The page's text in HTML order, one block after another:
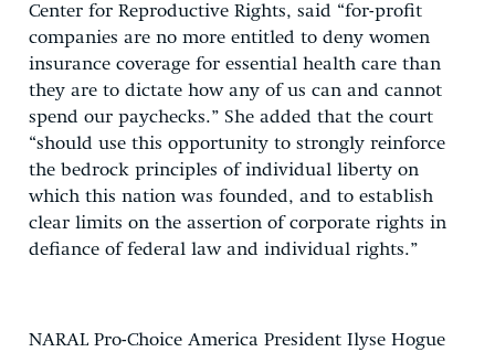
Center for Reproductive Rights, said “for-profit
companies are no more entitled to deny women
insurance coverage for essential health care than
they are to dictate how any of us can and cannot
spend our paychecks.” She added that the court
“should use this opportunity to strongly reinforce
the bedrock principles of individual liberty on
which this nation was founded, and to establish
clear limits on the assertion of corporate rights in
defiance of federal law and individual rights.”
NARAL Pro-Choice America President Ilyse Hogue